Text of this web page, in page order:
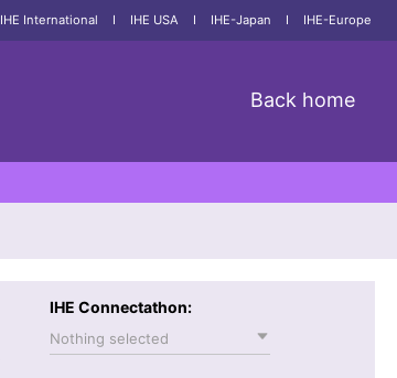
IHE International I IHE USA I IHE-Japan I IHE-Europe
Back home
IHE Connectathon:
Nothing selected